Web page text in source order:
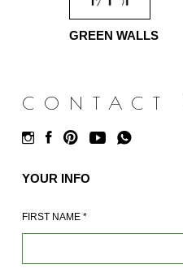
GREEN WALLS
CONTACT
YOUR INFO
FIRST NAME *